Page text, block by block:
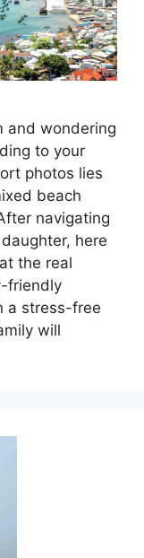
and wondering
to your
photos lies
beach
navigating
here
the real
friendly
a stress-free
will